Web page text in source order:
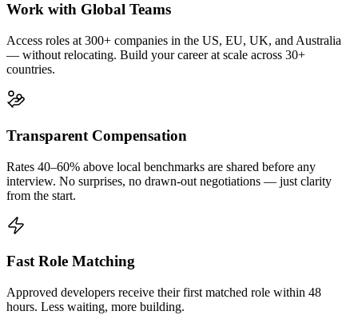
Work with Global Teams
Access roles at 300+ companies in the US, EU, UK, and Australia
— without relocating. Build your career at scale across 30+
countries.
Transparent Compensation
Rates 40–60% above local benchmarks are shared before any
interview. No surprises, no drawn-out negotiations — just clarity
from the start.
Fast Role Matching
Approved developers receive their first matched role within 48
hours. Less waiting, more building.